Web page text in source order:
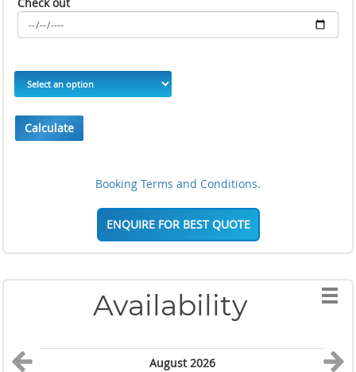
Calculate
Booking Terms and Conditions.
ENQUIRE FOR BEST QUOTE
Availability
August 2026